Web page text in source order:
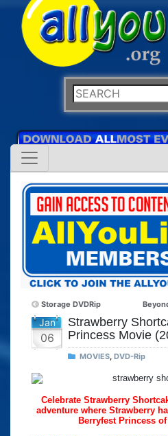
Storage DVDRip
Jan
06
Strawberry
Princess Movie
MOVIES, DVD-Rip
Celebrate Strawberry
adventure where Strawberry
Berryfest Princess